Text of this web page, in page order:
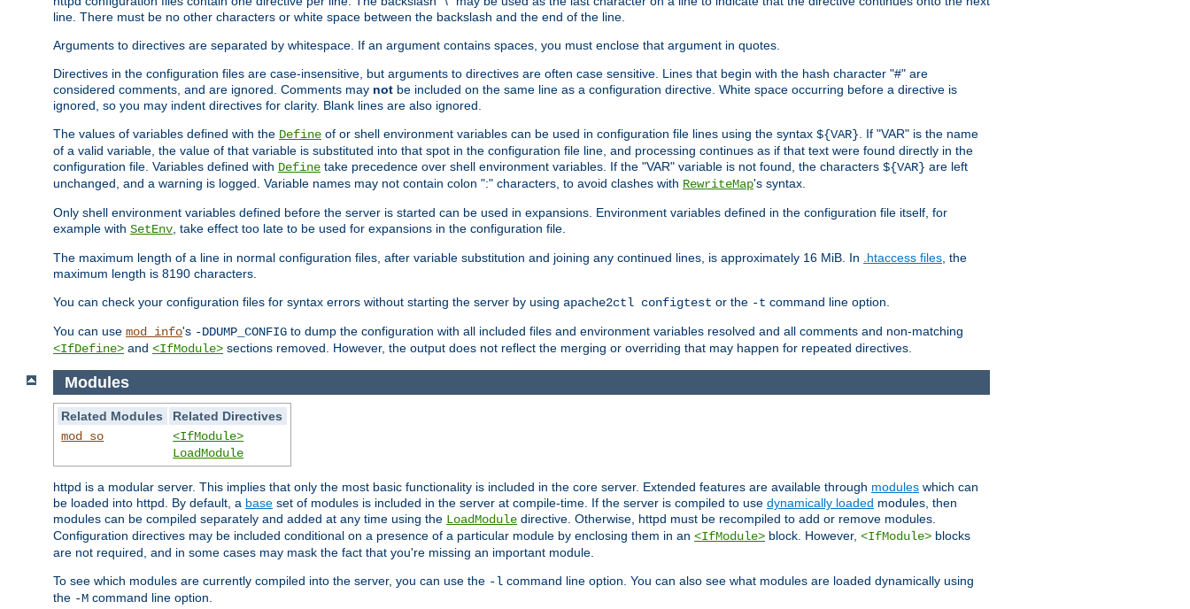
line. There must be no other characters or white space between the backslash and the end of the line.
Arguments to directives are separated by whitespace. If an argument contains spaces, you must enclose that argument in quotes.
Directives in the configuration files are case-insensitive, but arguments to directives are often case sensitive. Lines that begin with the hash character "#" are
considered comments, and are ignored. Comments may not be included on the same line as a configuration directive. White space occurring before a directive is
ignored, so you may indent directives for clarity. Blank lines are also ignored.
The values of variables defined with the Define of or shell environment variables can be used in configuration file lines using the syntax ${VAR} . If "VAR" is the name
of a valid variable, the value of that variable is substituted into that spot in the configuration file line, and processing continues as if that text were found directly in the
configuration file. Variables defined with Define take precedence over shell environment variables. If the "VAR" variable is not found, the characters ${VAR} are left
unchanged, and a warning is logged. Variable names may not contain colon ":" characters, to avoid clashes with RewriteMap's syntax.
Only shell environment variables defined before the server is started can be used in expansions. Environment variables defined in the configuration file itself, for
example with SetEnv , take effect too late to be used for expansions in the configuration file.
The maximum length of a line in normal configuration files, after variable substitution and joining any continued lines, is approximately 16 MiB. In .htaccess files , the
maximum length is 8190 characters.
You can check your configuration files for syntax errors without starting the server by using apache2ctl configtest or the -t command line option.
You can use mod_info's -DDUMP_CONFIG to dump the configuration with all included files and environment variables resolved and all comments and non-matching
<IfDefine> and <IfModule> sections removed. However, the output does not reflect the merging or overriding that may happen for repeated directives.
Modules
Related Modules
Related Directives
mod_so
<IfModule>
LoadModule
httpd is a modular server. This implies that only the most basic functionality is included in the core server. Extended features are available through modules which can
be loaded into httpd. By default, a base set of modules is included in the server at compile-time. If the server is compiled to use dynamically loaded modules, then
modules can be compiled separately and added at any time using the LoadModule directive. Otherwise, httpd must be recompiled to add or remove modules.
Configuration directives may be included conditional on a presence of a particular module by enclosing them in an <IfModule> block. However, <IfModule> blocks
are not required, and in some cases may mask the fact that you're missing an important module.
To see which modules are currently compiled into the server, you can use the -l command line option. You can also see what modules are loaded dynamically using
the -M command line option.